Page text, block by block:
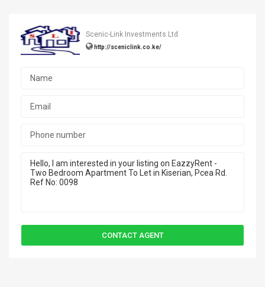
Scenic-Link Investments Ltd
http://sceniclink.co.ke/